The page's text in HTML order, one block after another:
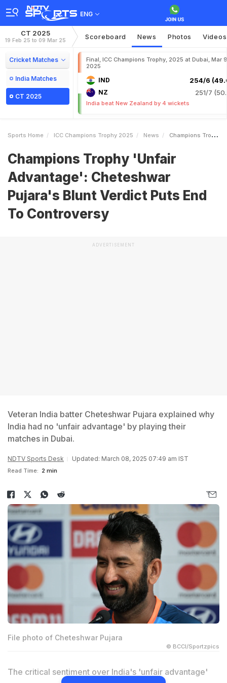
ENG
CT 2025
19 Feb 25 to 09 Mar 25 Scoreboard News Photos Videos
Cricket Matches
India Matches
CT 2025
Final, ICC Champions Trophy, 2025 at Dubai, Mar
2025
IND 254/6
NZ 251/7
India beat New Zealand by 4 wickets
Sports Home ICC Champions Trophy 2025 News Champions Trophy Unfair Advantage Cheteshwar Pujaras Blunt Verdict Puts End To Controversy
Champions Trophy 'Unfair
Advantage': Cheteshwar
Pujara's Blunt Verdict Puts End
To Controversy
ADVERTISEMENT
Veteran India batter Cheteshwar Pujara explained why
India had no 'unfair advantage' by playing their
matches in Dubai.
NDTV Sports Desk Updated: March 08, 2025 07:49 am IST
Read Time: 2 min
File photo of Cheteshwar Pujara
© BCCI/Sportzpics
The critical sentiment over India's 'unfair advantage'